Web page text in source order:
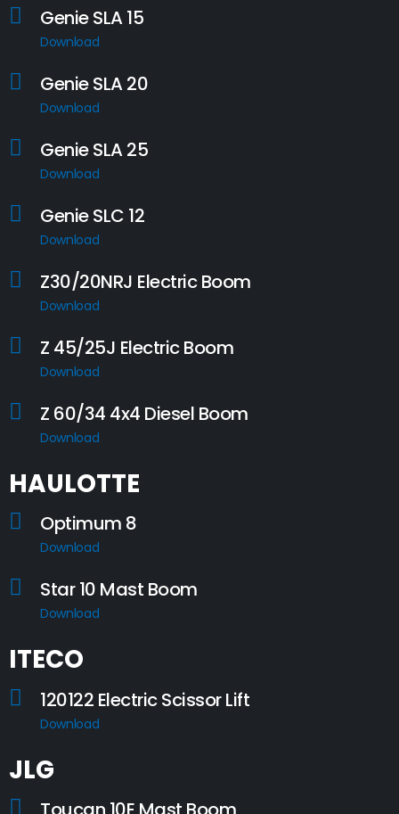
Genie SLA 15
Download
Genie SLA 20
Download
Genie SLA 25
Download
Genie SLC 12
Download
Z30/20NRJ Electric Boom
Download
Z 45/25J Electric Boom
Download
Z 60/34 4x4 Diesel Boom
Download
HAULOTTE
Optimum 8
Download
Star 10 Mast Boom
Download
ITECO
120122 Electric Scissor Lift
Download
JLG